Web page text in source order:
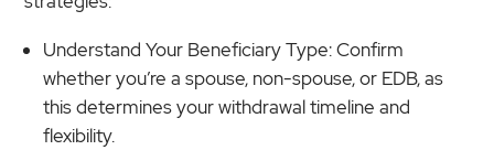
Understand Your Beneficiary Type: Confirm
whether you’re a spouse, non-spouse, or EDB, as
this determines your withdrawal timeline and
flexibility.